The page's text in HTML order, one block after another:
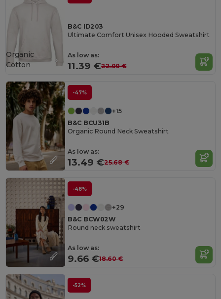
B&C ID203
Ultimate Comfort Unisex Hooded Sweatshirt
As low as:
11.39 €22.00 €
Organic
Cotton
-47%
+15
B&C BCU31B
Organic Round Neck Sweatshirt
As low as:
13.49 €25.68 €
-48%
+29
B&C BCW02W
Round neck sweatshirt
As low as:
9.66 €18.60 €
-52%